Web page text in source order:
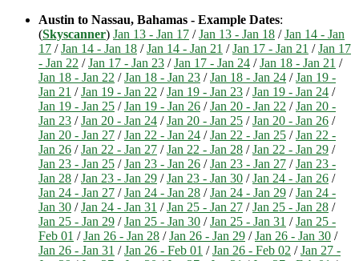
Austin to Nassau, Bahamas - Example Dates:
(Skyscanner) Jan 13 - Jan 17 /Jan 13 - Jan 18 /Jan 14 - Jan
17 /Jan 14 - Jan 18 /Jan 14 - Jan 21 /Jan 17 - Jan 21 /Jan 17
- Jan 22 /Jan 17 - Jan 23 /Jan 17 - Jan 24 /Jan 18 - Jan 21 /
Jan 18 - Jan 22 /Jan 18 - Jan 23 /Jan 18 - Jan 24 /Jan 19 -
Jan 21 /Jan 19 - Jan 22 /Jan 19 - Jan 23 /Jan 19 - Jan 24 /
Jan 19 - Jan 25 /Jan 19 - Jan 26 /Jan 20 - Jan 22 /Jan 20 -
Jan 23 /Jan 20 - Jan 24 /Jan 20 - Jan 25 /Jan 20 - Jan 26 /
Jan 20 - Jan 27 /Jan 22 - Jan 24 /Jan 22 - Jan 25 /Jan 22 -
Jan 26 /Jan 22 - Jan 27 /Jan 22 - Jan 28 /Jan 22 - Jan 29 /
Jan 23 - Jan 25 /Jan 23 - Jan 26 /Jan 23 - Jan 27 /Jan 23 -
Jan 28 /Jan 23 - Jan 29 /Jan 23 - Jan 30 /Jan 24 - Jan 26 /
Jan 24 - Jan 27 /Jan 24 - Jan 28 /Jan 24 - Jan 29 /Jan 24 -
Jan 30 /Jan 24 - Jan 31 /Jan 25 - Jan 27 /Jan 25 - Jan 28 /
Jan 25 - Jan 29 /Jan 25 - Jan 30 /Jan 25 - Jan 31 /Jan 25 -
Feb 01 /Jan 26 - Jan 28 /Jan 26 - Jan 29 /Jan 26 - Jan 30 /
Jan 26 - Jan 31 /Jan 26 - Feb 01 /Jan 26 - Feb 02 /Jan 27 -